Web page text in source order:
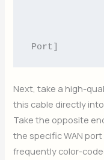
Next, take a high-
this cable directly
Take the opposite
the specific WAN
frequently color-